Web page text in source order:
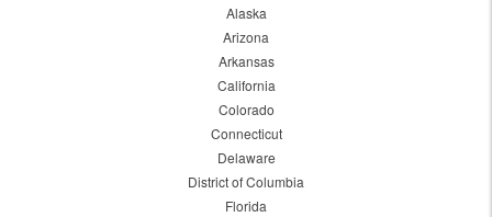
Alaska
Arizona
Arkansas
California
Colorado
Connecticut
Delaware
District of Columbia
Florida